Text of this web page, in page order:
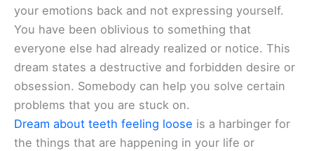
your emotions back and not expressing yourself.
You have been oblivious to something that
everyone else had already realized or notice. This
dream states a destructive and forbidden desire or
obsession. Somebody can help you solve certain
problems that you are stuck on.
Dream about teeth feeling loose is a harbinger for
the things that are happening in your life or